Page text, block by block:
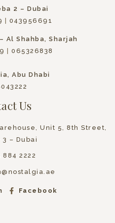
2 – Dubai
043956691
Al Shahba, Sharjah
065326838
Abu Dhabi
Us
Unit 5, 8th Street,
3 – Dubai
884 2222
Facebook